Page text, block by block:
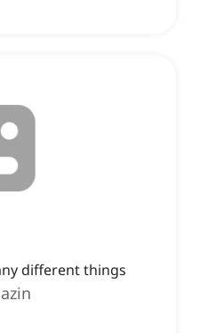
different things